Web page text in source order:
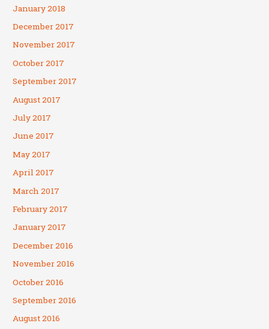
January 2018
December 2017
November 2017
October 2017
September 2017
August 2017
July 2017
June 2017
May 2017
April 2017
March 2017
February 2017
January 2017
December 2016
November 2016
October 2016
September 2016
August 2016